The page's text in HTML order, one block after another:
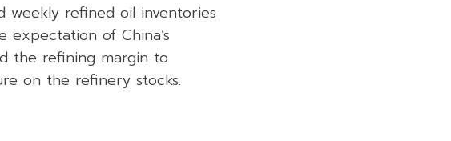
weekly refined oil inventories
of China’s
the refining margin to
on the refinery stocks.